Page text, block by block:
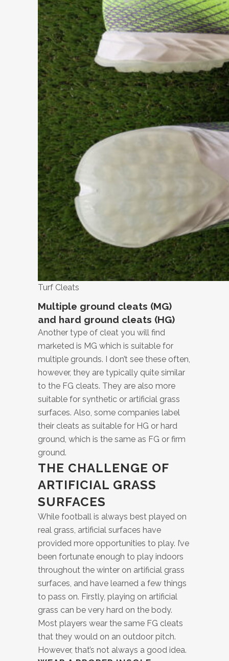
Turf Cleats
Multiple ground cleats (MG)
and hard ground cleats (HG)
Another type of cleat you will find
marketed is MG which is suitable for
multiple grounds. I don’t see these often,
however, they are typically quite similar
to the FG cleats. They are also more
suitable for synthetic or artificial grass
surfaces. Also, some companies label
their cleats as suitable for HG or hard
ground, which is the same as FG or firm
ground.
THE CHALLENGE OF
ARTIFICIAL GRASS
SURFACES
While football is always best played on
real grass, artificial surfaces have
provided more opportunities to play. I’ve
been fortunate enough to play indoors
throughout the winter on artificial grass
surfaces, and have learned a few things
to pass on. Firstly, playing on artificial
grass can be very hard on the body.
Most players wear the same FG cleats
that they would on an outdoor pitch.
However, that’s not always a good idea.